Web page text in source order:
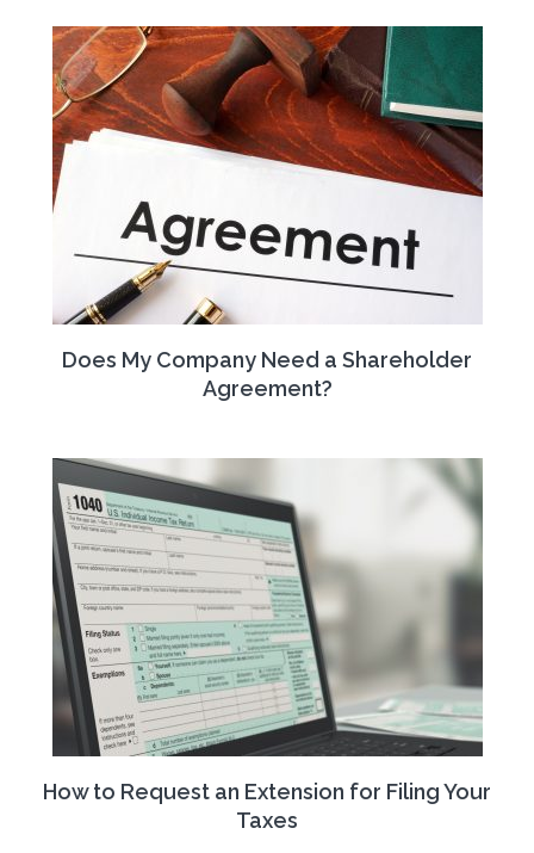
Does My Company Need a Shareholder
Agreement?
How to Request an Extension for Filing Your
Taxes